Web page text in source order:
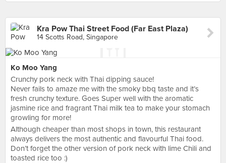
Kra Pow Thai Street Food (Far East Plaza)
14 Scotts Road, Singapore
Ko Moo Yang
Crunchy pork neck with Thai dipping sauce!
Never fails to amaze me with the smoky bbq taste and it’s
fresh crunchy texture. Goes Super well with the aromatic
jasmine rice and fragrant Thai milk tea to make your stomach
growling for more!
Although cheaper than most shops in town, this restaurant
always delivers the most authentic and flavourful Thai food.
Don’t forget the other version of pork neck with lime Chili and
toasted rice too :)